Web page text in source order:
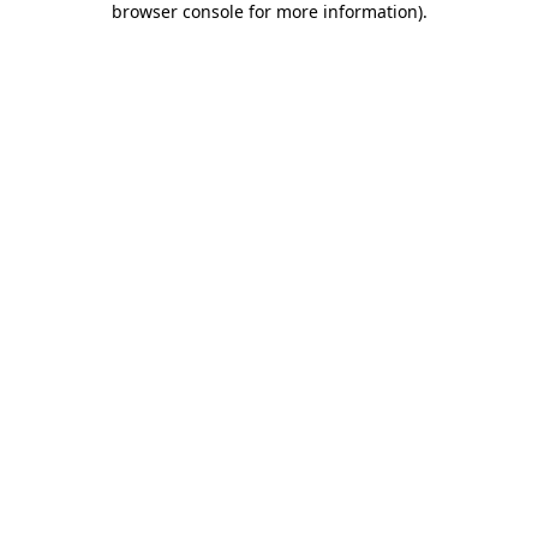
browser console for more information).